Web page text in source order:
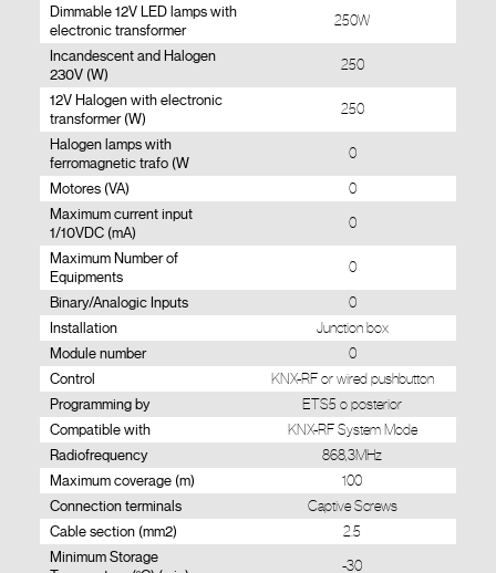
Dimmable 12V LED lamps with
electronic transformer
250W
Incandescent and Halogen
230V (W)
250
12V Halogen with electronic
transformer (W)
250
Halogen lamps with
ferromagnetic trafo (W
0
Motores (VA) 0
Maximum current input
1/10VDC (mA)
0
Maximum Number of
Equipments
0
Binary/Analogic Inputs 0
Installation Junction box
Module number 0
Control KNX-RF or wired pushbutton
Programming by ETS5 o posterior
Compatible with KNX-RF System Mode
Radiofrequency 868,3MHz
Maximum coverage (m) 100
Connection terminals Captive Screws
Cable section (mm2) 2.5
Minimum Storage
-30